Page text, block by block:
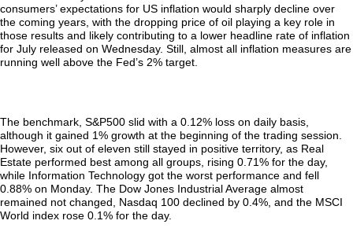
consumers’ expectations for US inflation would sharply decline over
the coming years, with the dropping price of oil playing a key role in
those results and likely contributing to a lower headline rate of inflation
for July released on Wednesday. Still, almost all inflation measures are
running well above the Fed’s 2% target.
The benchmark, S&P500 slid with a 0.12% loss on daily basis,
although it gained 1% growth at the beginning of the trading session.
However, six out of eleven still stayed in positive territory, as Real
Estate performed best among all groups, rising 0.71% for the day,
while Information Technology got the worst performance and fell
0.88% on Monday. The Dow Jones Industrial Average almost
remained not changed, Nasdaq 100 declined by 0.4%, and the MSCI
World index rose 0.1% for the day.